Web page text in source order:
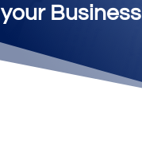
your Business